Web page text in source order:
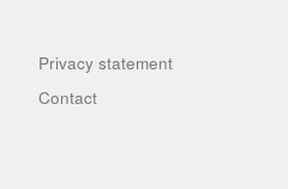
Privacy statement
Contact